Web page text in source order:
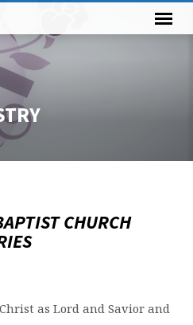
CHURCH
as Lord and Savior and